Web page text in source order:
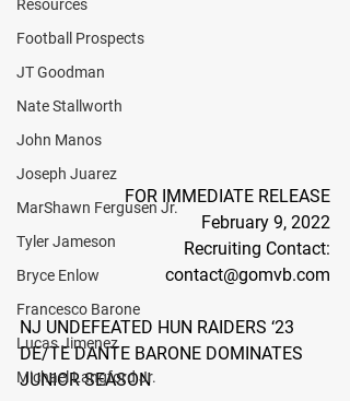
Resources
Football Prospects
JT Goodman
Nate Stallworth
John Manos
Joseph Juarez
MarShawn Fergusen Jr.
Tyler Jameson
Bryce Enlow
Francesco Barone
Lucas Jimenez
Michael Langford Jr.
FOR IMMEDIATE RELEASE
February 9, 2022
Recruiting Contact:
contact@gomvb.com
NJ UNDEFEATED HUN RAIDERS ‘23
DE/TE DANTE BARONE DOMINATES
JUNIOR SEASON